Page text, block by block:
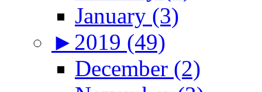
January (3)
► 2019 (49)
December (2)